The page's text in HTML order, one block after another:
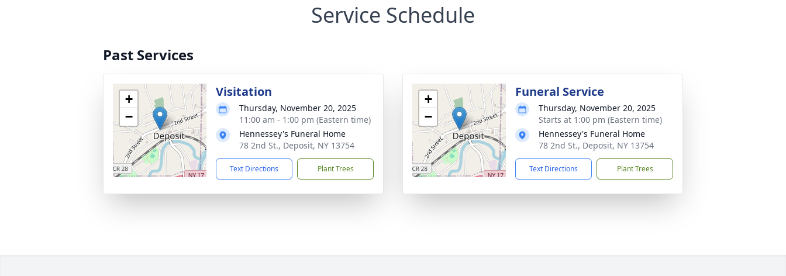
Service Schedule
Past Services
+
−
Visitation
Thursday, November 20, 2025
11:00 am - 1:00 pm (Eastern time)
Hennessey's Funeral Home
78 2nd St., Deposit, NY 13754
Text Directions Plant Trees
+
−
Funeral Service
Thursday, November 20, 2025
Starts at 1:00 pm (Eastern time)
Hennessey's Funeral Home
78 2nd St., Deposit, NY 13754
Text Directions Plant Trees